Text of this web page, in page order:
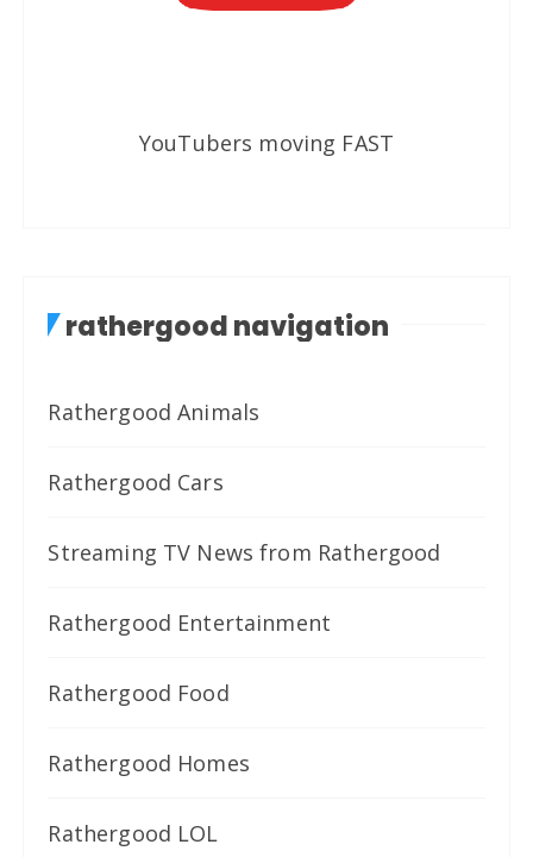
YouTubers moving FAST
rathergood navigation
Rathergood Animals
Rathergood Cars
Streaming TV News from Rathergood
Rathergood Entertainment
Rathergood Food
Rathergood Homes
Rathergood LOL